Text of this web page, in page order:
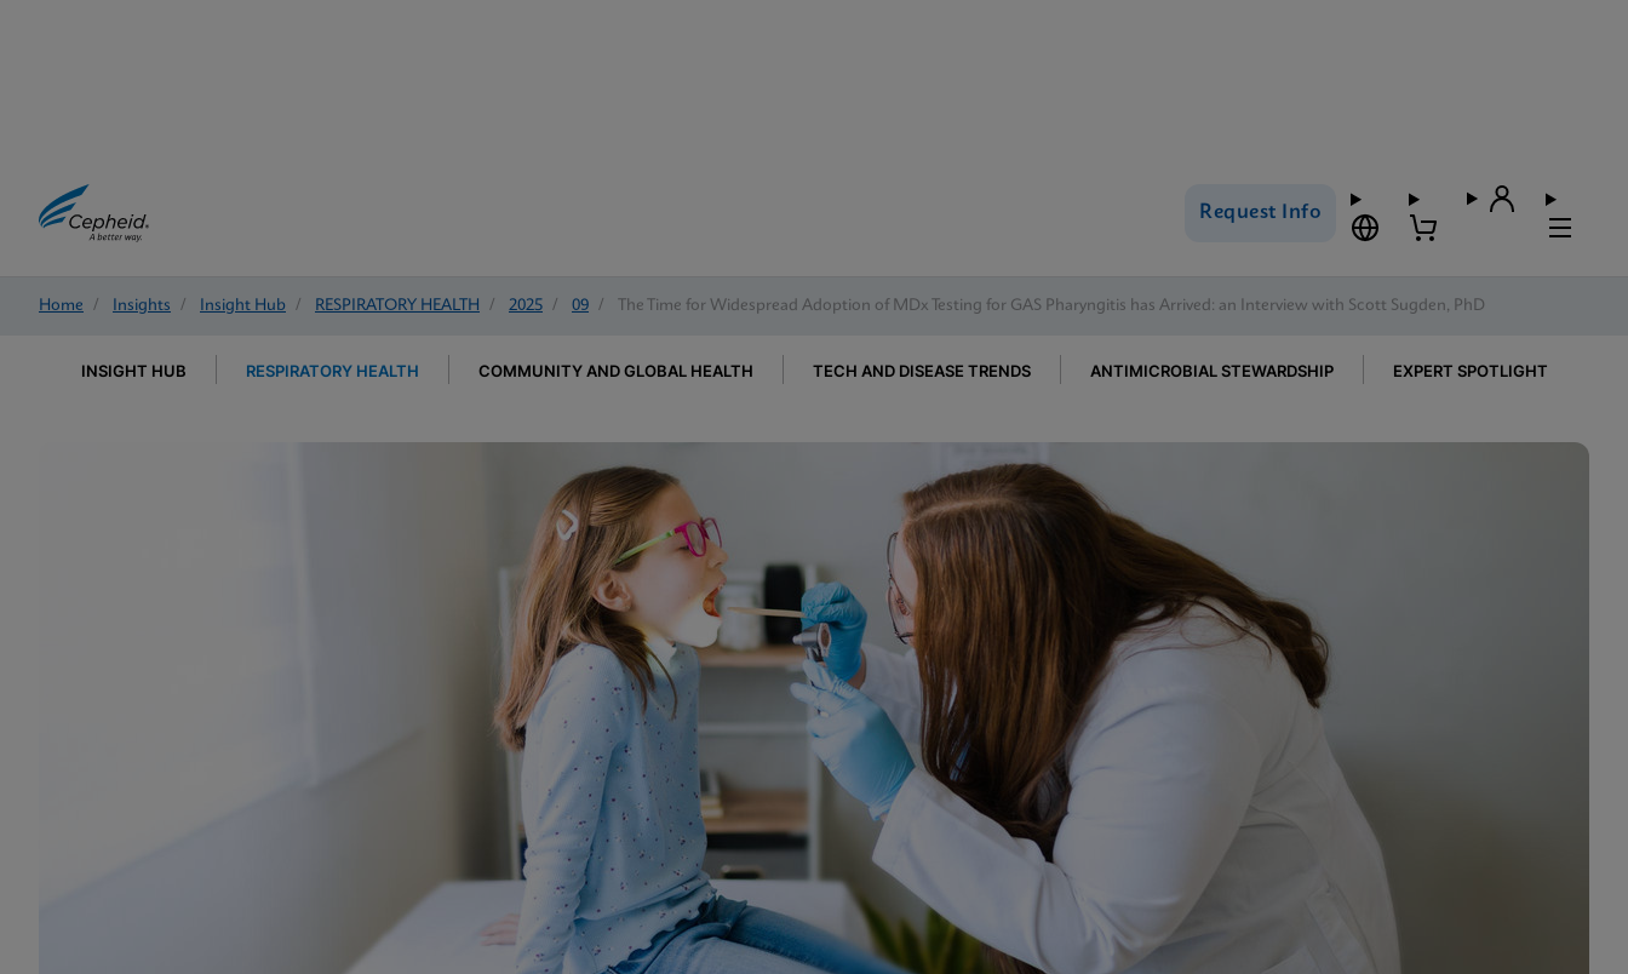
Request Info
Home / Insights / Insight Hub / RESPIRATORY HEALTH / 2025 / 09 / The Time for Widespread Adoption of MDx Testing for GAS Pharyngitis has Arrived: an Interview with Scott Sugden, PhD
INSIGHT HUB RESPIRATORY HEALTH COMMUNITY AND GLOBAL HEALTH TECH AND DISEASE TRENDS ANTIMICROBIAL STEWARDSHIP EXPERT SPOTLIGHT